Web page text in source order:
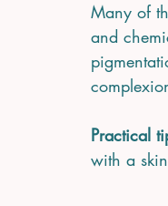
Many of
and
Practical
with a